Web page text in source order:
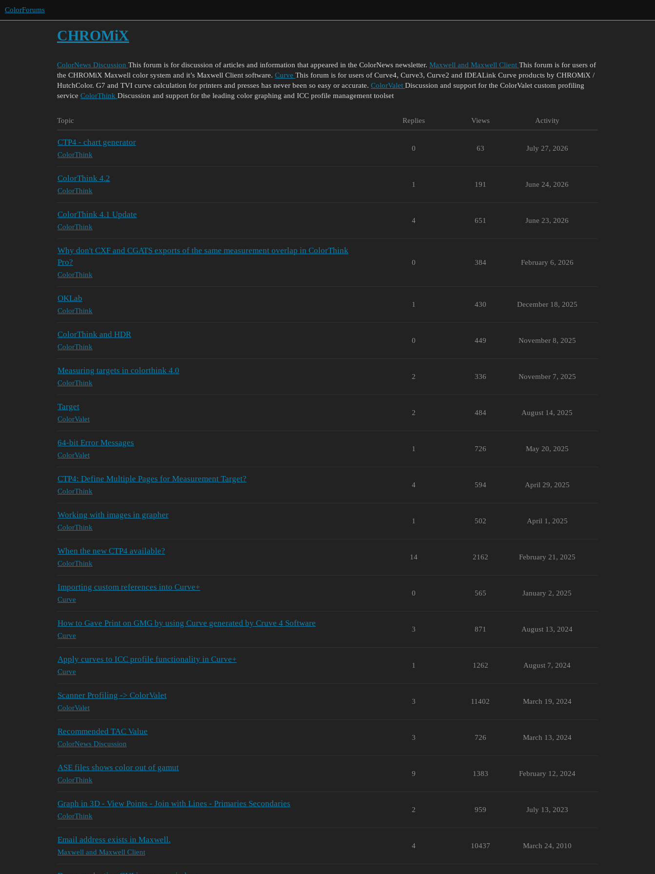
ColorForums
CHROMiX
ColorNews Discussion This forum is for discussion of articles and information that appeared in the ColorNews newsletter. Maxwell and Maxwell Client This forum is for users of
the CHROMiX Maxwell color system and it’s Maxwell Client software. Curve This forum is for users of Curve4, Curve3, Curve2 and IDEALink Curve products by CHROMiX /
HutchColor. G7 and TVI curve calculation for printers and presses has never been so easy or accurate. ColorValet Discussion and support for the ColorValet custom profiling
service ColorThink Discussion and support for the leading color graphing and ICC profile management toolset
Topic Replies Views Activity
CTP4 - chart generator
ColorThink
0 63 July 27, 2026
ColorThink 4.2
ColorThink
1 191 June 24, 2026
ColorThink 4.1 Update
ColorThink
4 651 June 23, 2026
Why don't CXF and CGATS exports of the same measurement overlap in ColorThink
Pro?
ColorThink
0 384 February 6, 2026
OKLab
ColorThink
1 430 December 18, 2025
ColorThink and HDR
ColorThink
0 449 November 8, 2025
Measuring targets in colorthink 4.0
ColorThink
2 336 November 7, 2025
Target
ColorValet
2 484 August 14, 2025
64-bit Error Messages
ColorValet
1 726 May 20, 2025
CTP4: Define Multiple Pages for Measurement Target?
ColorThink
4 594 April 29, 2025
Working with images in grapher
ColorThink
1 502 April 1, 2025
When the new CTP4 available?
ColorThink
14 2162 February 21, 2025
Importing custom references into Curve+
Curve
0 565 January 2, 2025
How to Gave Print on GMG by using Curve generated by Cruve 4 Software
Curve
3 871 August 13, 2024
Apply curves to ICC profile functionality in Curve+
Curve
1 1262 August 7, 2024
Scanner Profiling -> ColorValet
ColorValet
3 11402 March 19, 2024
Recommended TAC Value
ColorNews Discussion
3 726 March 13, 2024
ASE files shows color out of gamut
ColorThink
9 1383 February 12, 2024
Graph in 3D - View Points - Join with Lines - Primaries Secondaries
ColorThink
2 959 July 13, 2023
Email address exists in Maxwell.
Maxwell and Maxwell Client
4 10437 March 24, 2010